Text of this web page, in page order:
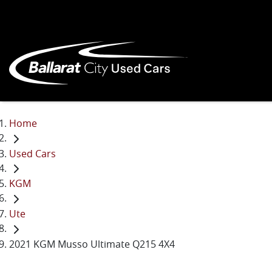
Home
Used Cars
KGM
Ute
2021 KGM Musso Ultimate Q215 4X4